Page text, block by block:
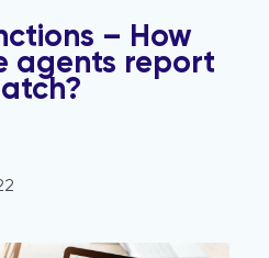
– How
agents report